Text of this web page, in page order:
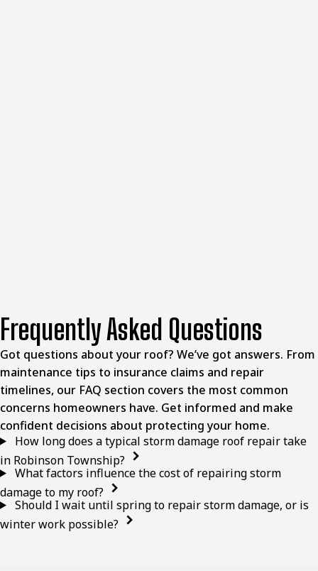
Frequently Asked Questions
Got questions about your roof? We’ve got answers. From
maintenance tips to insurance claims and repair
timelines, our FAQ section covers the most common
concerns homeowners have. Get informed and make
confident decisions about protecting your home.
How long does a typical storm damage roof repair take
in Robinson Township?
What factors influence the cost of repairing storm
damage to my roof?
Should I wait until spring to repair storm damage, or is
winter work possible?